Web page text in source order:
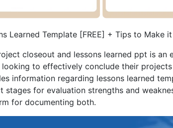
Learned Template [FREE] + Tips to Make
closeout and lessons learned ppt is an
looking to effectively conclude their
information regarding lessons learned
stages for evaluation strengths and
for documenting both.